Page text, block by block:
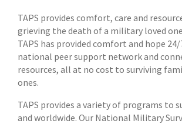
TAPS provides comfort, care and
grieving the death of a military loved
TAPS has provided comfort and hope
national peer support network and
resources, all at no cost to surviving
ones.
TAPS provides a variety of programs to
and worldwide. Our National Military